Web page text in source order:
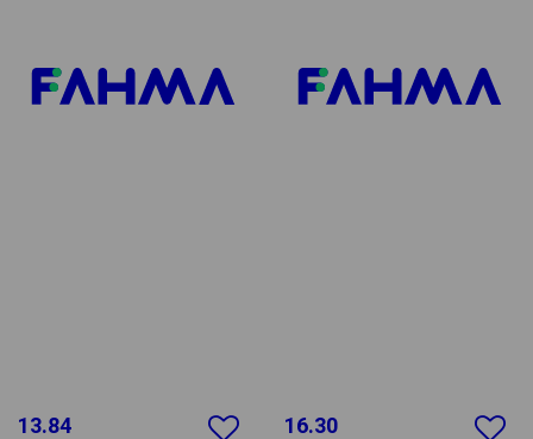
13.84 16.30